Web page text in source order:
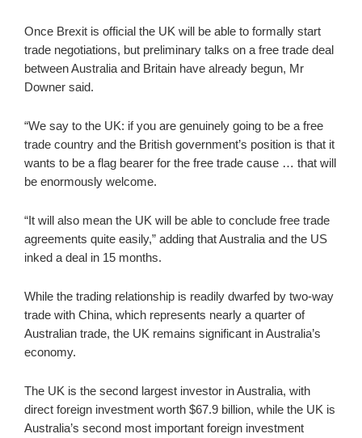
Once Brexit is official the UK will be able to formally start
trade negotiations, but preliminary talks on a free trade deal
between Australia and Britain have already begun, Mr
Downer said.
“We say to the UK: if you are genuinely going to be a free
trade country and the British government’s position is that it
wants to be a flag bearer for the free trade cause … that will
be enormously welcome.
“It will also mean the UK will be able to conclude free trade
agreements quite easily,” adding that Australia and the US
inked a deal in 15 months.
While the trading relationship is readily dwarfed by two-way
trade with China, which represents nearly a quarter of
Australian trade, the UK remains significant in Australia’s
economy.
The UK is the second largest investor in Australia, with
direct foreign investment worth $67.9 billion, while the UK is
Australia’s second most important foreign investment